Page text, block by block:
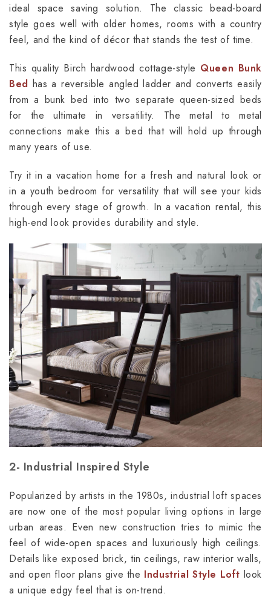
ideal space saving solution. The classic bead-board
style goes well with older homes, rooms with a country
feel, and the kind of décor that stands the test of time.
This quality Birch hardwood cottage-style Queen Bunk
Bed has a reversible angled ladder and converts easily
from a bunk bed into two separate queen-sized beds
for the ultimate in versatility. The metal to metal
connections make this a bed that will hold up through
many years of use.
Try it in a vacation home for a fresh and natural look or
in a youth bedroom for versatility that will see your kids
through every stage of growth. In a vacation rental, this
high-end look provides durability and style.
2- Industrial Inspired Style
Popularized by artists in the 1980s, industrial loft spaces
are now one of the most popular living options in large
urban areas. Even new construction tries to mimic the
feel of wide-open spaces and luxuriously high ceilings.
Details like exposed brick, tin ceilings, raw interior walls,
and open floor plans give the Industrial Style Loft look
a unique edgy feel that is on-trend.